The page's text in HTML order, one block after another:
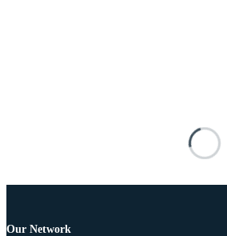
Our Network